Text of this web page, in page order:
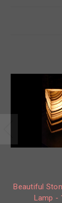
Beautiful
Lamp -